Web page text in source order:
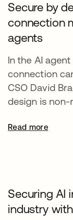
Secure by
connection
agents
In the AI
connection
CSO David
design is non-
Read more
Securing AI
industry